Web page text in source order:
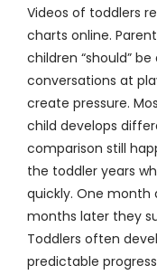
Videos of toddlers
charts online.
children “should”
conversations at
create pressure.
child develops
comparison still
the toddler years
quickly. One month
months later they
Toddlers often
predictable